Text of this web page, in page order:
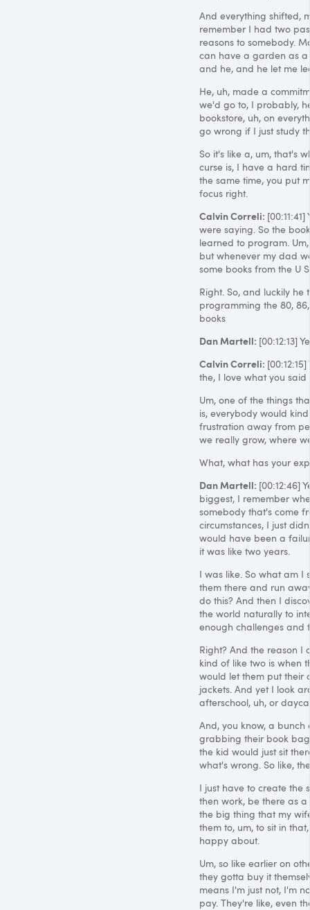
And everything shifted,
remember I had two
reasons to somebody.
can have a garden as a
and he, and he let me
He, uh, made a
we'd go to, I probably,
bookstore, uh, on
go wrong if I just study
So it's like a, um, that's
curse is, I have a hard
the same time, you put
focus right.
Calvin Correli:
were saying. So the
learned to program.
but whenever my dad
some books from the U
Right. So, and luckily
programming the 80,
books
Dan Martell: [00:12:13]
Calvin Correli:
the, I love what you
Um, one of the things
is, everybody would
frustration away from
we really grow, where
What, what has your
Dan Martell: [00:12:46]
biggest, I remember
somebody that's come
circumstances, I just
would have been a
it was like two years.
I was like. So what am I
them there and run
do this? And then I
the world naturally to
enough challenges and
Right? And the reason I
kind of like two is when
would let them put their
jackets. And yet I look
afterschool, uh, or
And, you know, a
grabbing their book
the kid would just sit
what's wrong. So like,
I just have to create the
then work, be there as
the big thing that my
them to, um, to sit in
happy about.
Um, so like earlier on
they gotta buy it
means I'm just not, I'm
pay. They're like, even